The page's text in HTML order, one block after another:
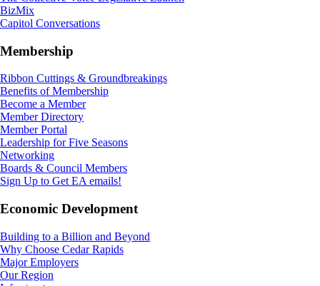
BizMix
Capitol Conversations
Membership
Ribbon Cuttings & Groundbreakings
Benefits of Membership
Become a Member
Member Directory
Member Portal
Leadership for Five Seasons
Networking
Boards & Council Members
Sign Up to Get EA emails!
Economic Development
Building to a Billion and Beyond
Why Choose Cedar Rapids
Major Employers
Our Region